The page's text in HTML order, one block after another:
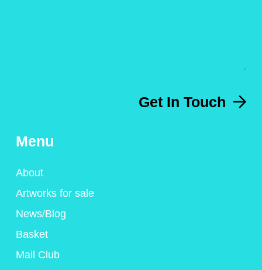
Get In Touch
Menu
About
Artworks for sale
News/Blog
Basket
Mail Club